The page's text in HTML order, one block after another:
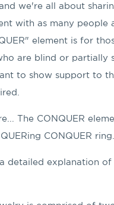
we're all about
with as many people
element is for
are blind or partially
to show support to
The CONQUER
CONQUER
detailed explanation